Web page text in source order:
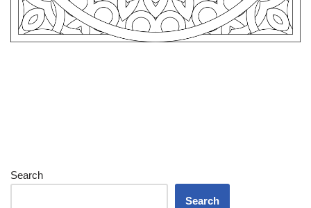
Search
Search